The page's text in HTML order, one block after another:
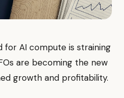
for AI compute is straining
are becoming the new
growth and profitability.